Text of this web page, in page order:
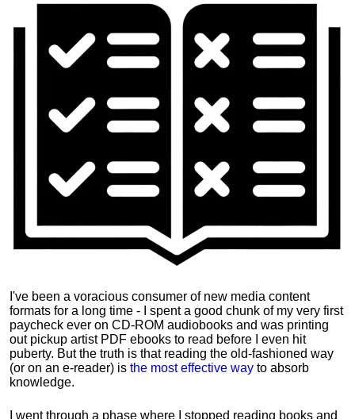
I've been a voracious consumer of new media content
formats for a long time - I spent a good chunk of my very first
paycheck ever on CD-ROM audiobooks and was printing
out pickup artist PDF ebooks to read before I even hit
puberty. But the truth is that reading the old-fashioned way
(or on an e-reader) is the most effective way to absorb
knowledge.
I went through a phase where I stopped reading books and